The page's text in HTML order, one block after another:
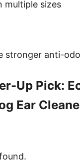
multiple sizes
stronger anti-
Up Pick:
Ear